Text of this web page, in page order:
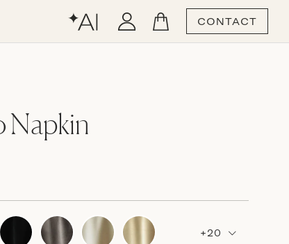
CONTACT
Napkin
+20